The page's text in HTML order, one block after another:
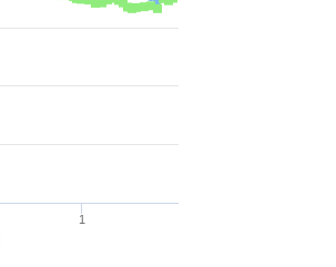
1